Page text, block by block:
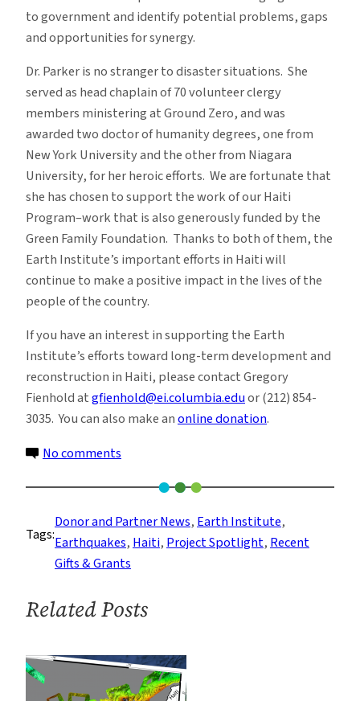
to government and identify potential problems, gaps
and opportunities for synergy.
Dr. Parker is no stranger to disaster situations. She
served as head chaplain of 70 volunteer clergy
members ministering at Ground Zero, and was
awarded two doctor of humanity degrees, one from
New York University and the other from Niagara
University, for her heroic efforts. We are fortunate that
she has chosen to support the work of our Haiti
Program–work that is also generously funded by the
Green Family Foundation. Thanks to both of them, the
Earth Institute’s important efforts in Haiti will
continue to make a positive impact in the lives of the
people of the country.
If you have an interest in supporting the Earth
Institute’s efforts toward long-term development and
reconstruction in Haiti, please contact Gregory
Fienhold atgfienhold@ei.columbia.eduor (212) 854-
3035. You can also make anonline donation.
No comments
Betsee
Parker
Donates
to
Haiti
Program
Tags:
Donor and Partner News, Earth Institute
Earthquakes, Haiti, Project Spotlight, Recent
Gifts & Grants
Related Posts